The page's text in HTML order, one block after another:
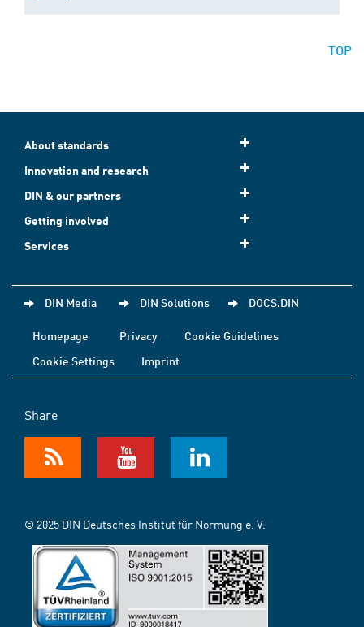
TOP
About standards
Innovation and research
DIN & our partners
Getting involved
Services
DIN Media DIN Solutions DOCS.DIN
Homepage Privacy
Cookie Guidelines
Cookie Settings
Imprint
Share
© 2025 DIN Deutsches Institut für Normung e. V.